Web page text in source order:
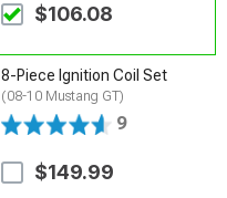
$106.08
8-Piece Ignition Coil Set
(08-10 Mustang GT)
9
$149.99